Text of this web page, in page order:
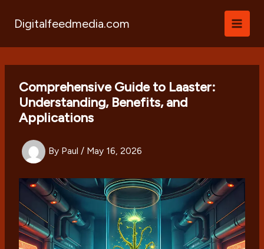
Digitalfeedmedia.com
Comprehensive Guide to Laaster:
Understanding, Benefits, and
Applications
By Paul/ May 16, 2026